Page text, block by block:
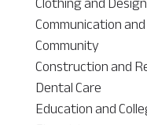
Communication
Community
Construction and
Dental Care
Education and